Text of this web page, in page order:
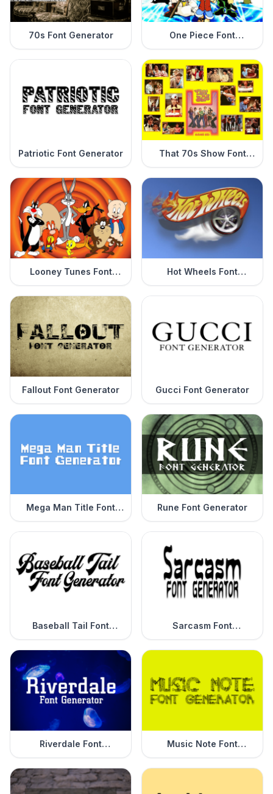
70s Font Generator
One Piece Font
Generator
Patriotic Font Generator
That 70s Show Font
Generator
Looney Tunes Font
Generator
Hot Wheels Font
Generator
Fallout Font Generator Gucci Font Generator
Mega Man Title Font
Generator
Rune Font Generator
Baseball Tail Font
Generator
Sarcasm Font
Generator
Riverdale Font
Generator
Music Note Font
Generator